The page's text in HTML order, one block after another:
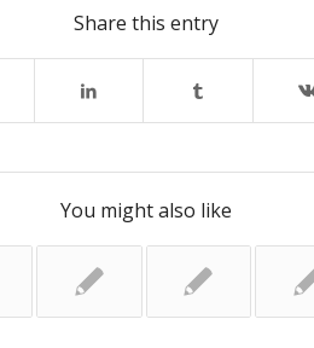
Share this entry
You might also like